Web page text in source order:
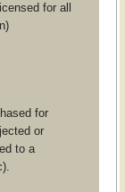
for all
for
or
to a